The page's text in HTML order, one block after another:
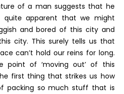
of a man suggests that he
quite apparent that we might
and bored of this city and
city. This surely tells us that
can’t hold our reins for long.
point of ‘moving out’ of this
first thing that strikes us how
packing so much stuff that is